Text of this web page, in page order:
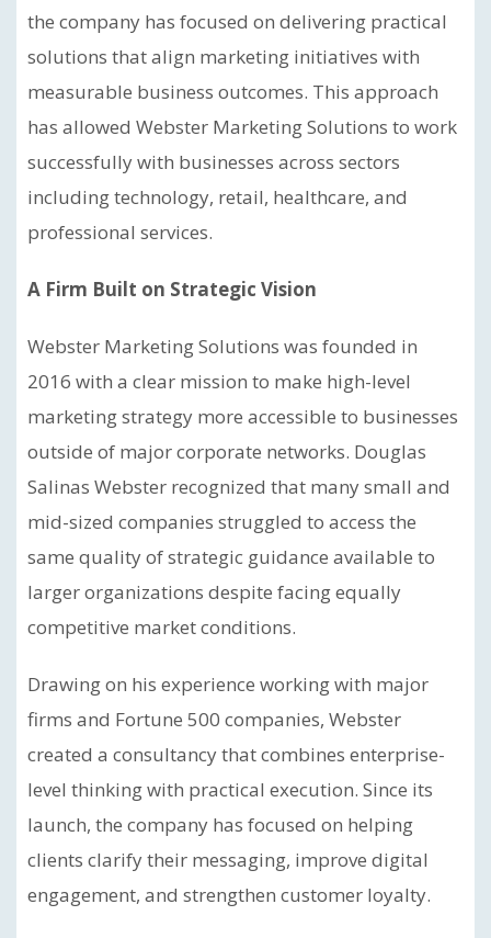
the company has focused on delivering practical
solutions that align marketing initiatives with
measurable business outcomes. This approach
has allowed Webster Marketing Solutions to work
successfully with businesses across sectors
including technology, retail, healthcare, and
professional services.
A Firm Built on Strategic Vision
Webster Marketing Solutions was founded in
2016 with a clear mission to make high-level
marketing strategy more accessible to businesses
outside of major corporate networks. Douglas
Salinas Webster recognized that many small and
mid-sized companies struggled to access the
same quality of strategic guidance available to
larger organizations despite facing equally
competitive market conditions.
Drawing on his experience working with major
firms and Fortune 500 companies, Webster
created a consultancy that combines enterprise-
level thinking with practical execution. Since its
launch, the company has focused on helping
clients clarify their messaging, improve digital
engagement, and strengthen customer loyalty.